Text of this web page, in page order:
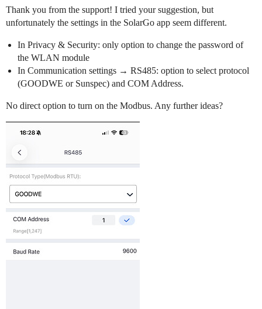
Thank you from the support! I tried your suggestion, but
unfortunately the settings in the SolarGo app seem different.
In Privacy & Security: only option to change the password of
the WLAN module
In Communication settings → RS485: option to select protocol
(GOODWE or Sunspec) and COM Address.
No direct option to turn on the Modbus. Any further ideas?